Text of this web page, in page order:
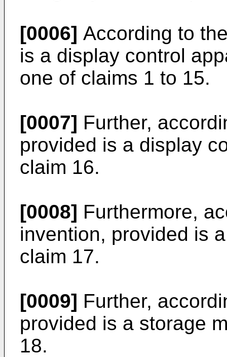
[0006] According to
is a display control
one of claims 1 to 15.
[0007] Further,
provided is a display
claim 16.
[0008] Furthermore,
invention, provided is
claim 17.
[0009] Further,
provided is a storage
18.